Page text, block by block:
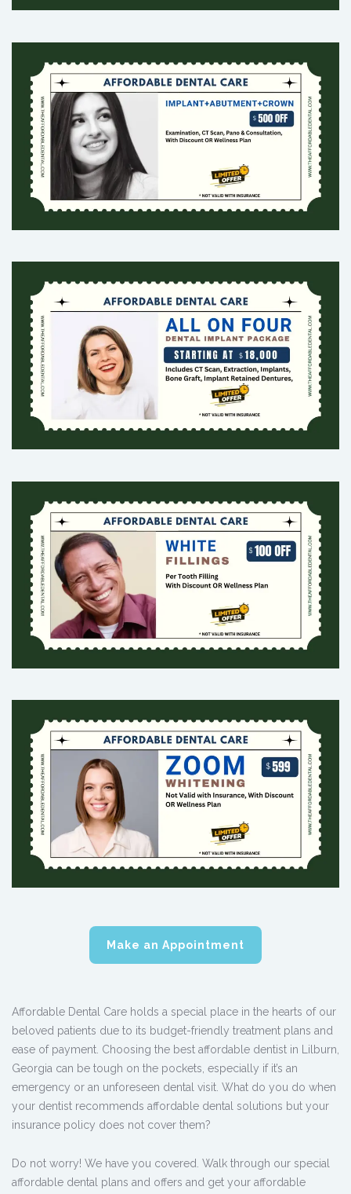
Make an Appointment
Affordable Dental Care holds a special place in the hearts of our
beloved patients due to its budget-friendly treatment plans and
ease of payment. Choosing the best affordable dentist in Lilburn,
Georgia can be tough on the pockets, especially if it’s an
emergency or an unforeseen dental visit. What do you do when
your dentist recommends affordable dental solutions but your
insurance policy does not cover them?
Do not worry! We have you covered. Walk through our special
affordable dental plans and offers and get your affordable